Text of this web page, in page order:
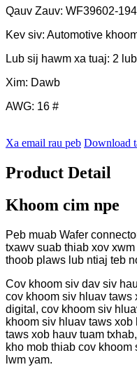
Qauv Zauv: WF39602-
Kev siv: Automotive
Lub sij hawm xa tuaj: 2
Xim: Dawb
AWG: 16 #
Xa email rau peb Download
Product Detail
Khoom cim npe
Peb muab Wafer
txawv suab thiab xov
thoob plaws lub ntiaj teb
Cov khoom siv dav siv
cov khoom siv hluav taws
digital, cov khoom siv
khoom siv hluav taws
taws xob hauv tuam
kho mob thiab cov
lwm yam.